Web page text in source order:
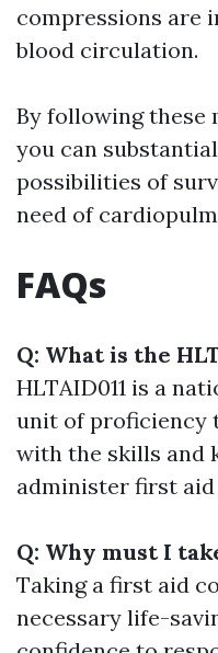
compressions are
blood circulation.
By following these
you can
possibilities of
need of
FAQs
Q: What is the
HLTAID011 is a
unit of proficiency
with the skills and
administer first
Q: Why must I
Taking a first aid
necessary life-